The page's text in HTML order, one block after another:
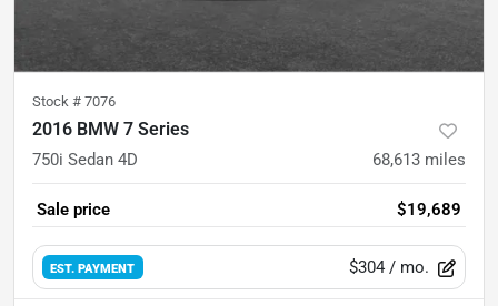
Stock # 7076
2016 BMW 7 Series
750i Sedan 4D 68,613 miles
Sale price $19,689
EST. PAYMENT $304 / mo.